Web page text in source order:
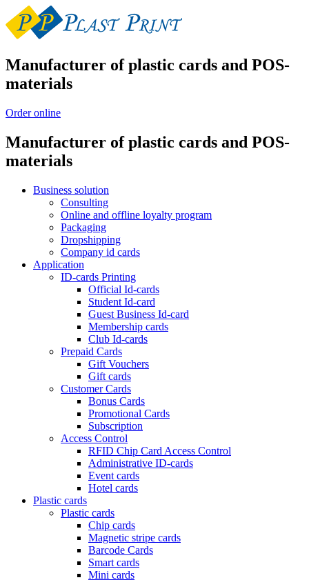
Manufacturer of plastic cards and POS-
materials
Order online
Manufacturer of plastic cards and POS-
materials
Business solution
Consulting
Online and offline loyalty program
Packaging
Dropshipping
Company id cards
Application
ID-cards Printing
Official Id-cards
Student Id-card
Guest Business Id-card
Membership cards
Club Id-cards
Prepaid Cards
Gift Vouchers
Gift cards
Customer Cards
Bonus Cards
Promotional Cards
Subscription
Access Control
RFID Chip Card Access Control
Administrative ID-cards
Event cards
Hotel cards
Plastic cards
Plastic cards
Chip cards
Magnetic stripe cards
Barcode Cards
Smart cards
Mini cards